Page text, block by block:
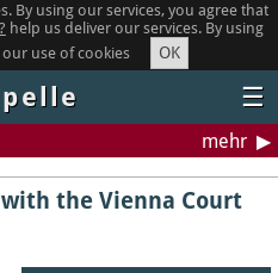
By using our services, you agree that
help us deliver our services. By using
use of cookies
OK
☰
mehr
the Vienna Court